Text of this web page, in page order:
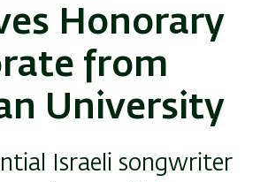
Honorary
from
University
Israeli songwriter